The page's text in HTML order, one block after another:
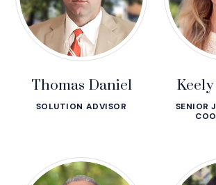
Thomas Daniel
SOLUTION ADVISOR
SENIOR